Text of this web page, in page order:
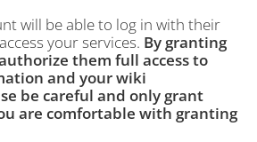
will be able to log in with their
your services. By granting
them full access to
and your wiki
be careful and only grant
are comfortable with granting